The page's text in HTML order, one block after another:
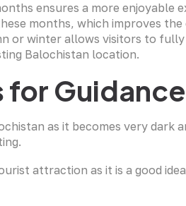
ensures a more enjoyable
months, which improves
or winter allows visitors to
Balochistan location.
for Guidance
as it becomes very dark
attraction as it is a good